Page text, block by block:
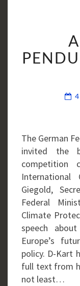
The German
invited the
competition
International
Giegold,
Federal
Climate
speech
Europe’s
policy. D-Kart
full text from
not least…